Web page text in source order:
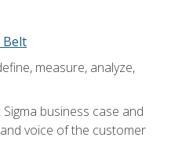
Belt
measure, analyze,
business case and
voice of the customer